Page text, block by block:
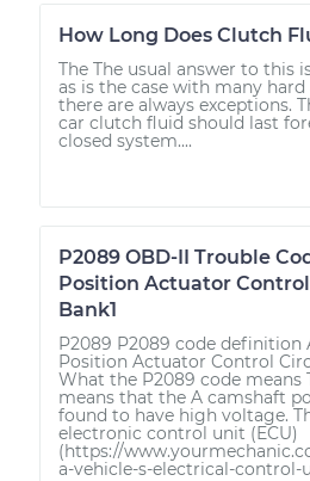
How Long Does Clutch
The The usual answer to this
as is the case with many hard
there are always exceptions.
car clutch fluid should last
closed system....
P2089 OBD-II Trouble
Position Actuator
Bank1
P2089 P2089 code definition
Position Actuator Control
What the P2089 code means
means that the A camshaft
found to have high voltage.
electronic control unit (ECU)
(https://
a-vehicle-s-electrical-control-